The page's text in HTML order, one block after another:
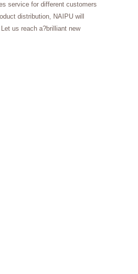
service for different customers
distribution, NAIPU will
us reach a?brilliant new